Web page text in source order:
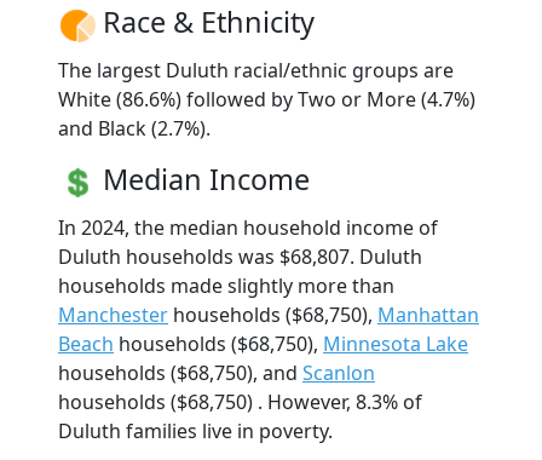
Race & Ethnicity
The largest Duluth racial/ethnic groups are
White (86.6%) followed by Two or More (4.7%)
and Black (2.7%).
Median Income
In 2024, the median household income of
Duluth households was $68,807. Duluth
households made slightly more than
Manchester households ($68,750), Manhattan
Beach households ($68,750), Minnesota Lake
households ($68,750), and Scanlon
households ($68,750) . However, 8.3% of
Duluth families live in poverty.